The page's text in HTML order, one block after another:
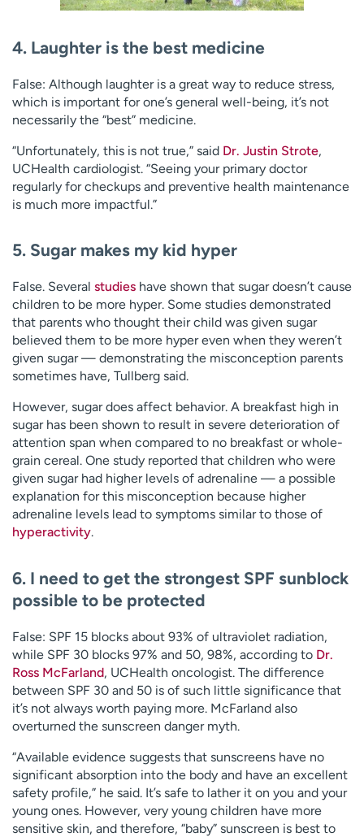
4. Laughter is the best medicine
False: Although laughter is a great way to reduce stress,
which is important for one’s general well-being, it’s not
necessarily the “best” medicine.
“Unfortunately, this is not true,” said Dr. Justin Strote,
UCHealth cardiologist. “Seeing your primary doctor
regularly for checkups and preventive health maintenance
is much more impactful.”
5. Sugar makes my kid hyper
False. Several studies have shown that sugar doesn’t cause
children to be more hyper. Some studies demonstrated
that parents who thought their child was given sugar
believed them to be more hyper even when they weren’t
given sugar — demonstrating the misconception parents
sometimes have, Tullberg said.
However, sugar does affect behavior. A breakfast high in
sugar has been shown to result in severe deterioration of
attention span when compared to no breakfast or whole-
grain cereal. One study reported that children who were
given sugar had higher levels of adrenaline — a possible
explanation for this misconception because higher
adrenaline levels lead to symptoms similar to those of
hyperactivity.
6. I need to get the strongest SPF sunblock
possible to be protected
False: SPF 15 blocks about 93% of ultraviolet radiation,
while SPF 30 blocks 97% and 50, 98%, according to Dr.
Ross McFarland, UCHealth oncologist. The difference
between SPF 30 and 50 is of such little significance that
it’s not always worth paying more. McFarland also
overturned the sunscreen danger myth.
“Available evidence suggests that sunscreens have no
significant absorption into the body and have an excellent
safety profile,” he said. It’s safe to lather it on you and your
young ones. However, very young children have more
sensitive skin, and therefore, “baby” sunscreen is best to